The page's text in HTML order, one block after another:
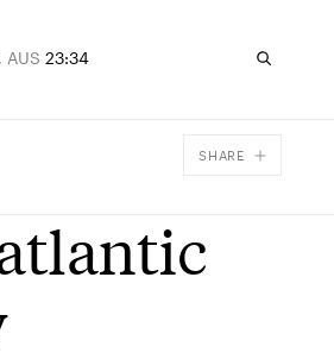
AUS 23:34
SHARE
Email